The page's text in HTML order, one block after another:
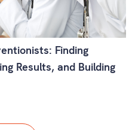
Finding
Results, and Building